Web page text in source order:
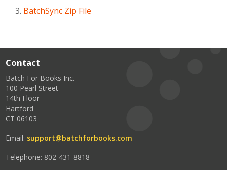
BatchSync Zip File
Contact
Batch For Books Inc.
100 Pearl Street
14th Floor
Hartford
CT 06103
Email: support@batchforbooks.com
Telephone: 802-431-8818